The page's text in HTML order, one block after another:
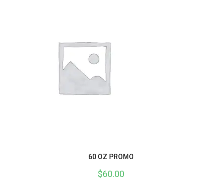
60 OZ PROMO
$60.00